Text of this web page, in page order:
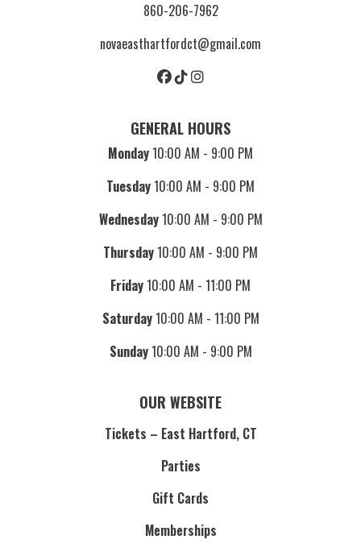
860-206-7962
novaeasthartfordct@gmail.com
GENERAL HOURS
Monday10:00 AM - 9:00 PM
Tuesday10:00 AM - 9:00 PM
Wednesday10:00 AM - 9:00 PM
Thursday10:00 AM - 9:00 PM
Friday10:00 AM - 11:00 PM
Saturday10:00 AM - 11:00 PM
Sunday10:00 AM - 9:00 PM
OUR WEBSITE
Tickets – East Hartford, CT
Parties
Gift Cards
Memberships